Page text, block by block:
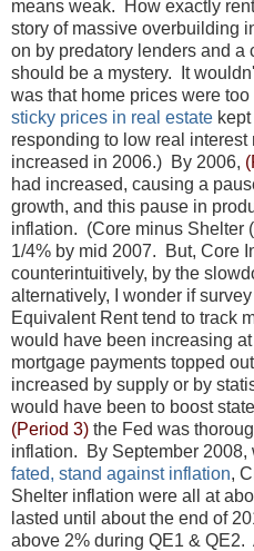
means weak. How exactly
story of massive overbuilding
on by predatory lenders and a
should be a mystery. It
was that home prices were
sticky prices in real estate
responding to low real interest
increased in 2006.) By 2006,
had increased, causing a
growth, and this pause in
inflation. (Core minus Shelter
1/4% by mid 2007. But, Core
counterintuitively, by the
alternatively, I wonder if
Equivalent Rent tend to track
would have been increasing
mortgage payments topped
increased by supply or by
would have been to boost
(Period 3) the Fed was
inflation. By September 2008,
fated, stand against inflation,
Shelter inflation were all at
lasted until about the end of
above 2% during QE1 &